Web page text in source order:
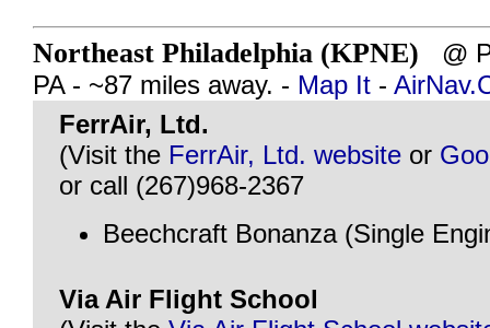
Northeast Philadelphia (KPNE) @
PA - ~87 miles away. - Map It -
FerrAir, Ltd.
(Visit the FerrAir, Ltd. website or
or call (267)968-2367
Beechcraft Bonanza (Single
Via Air Flight School